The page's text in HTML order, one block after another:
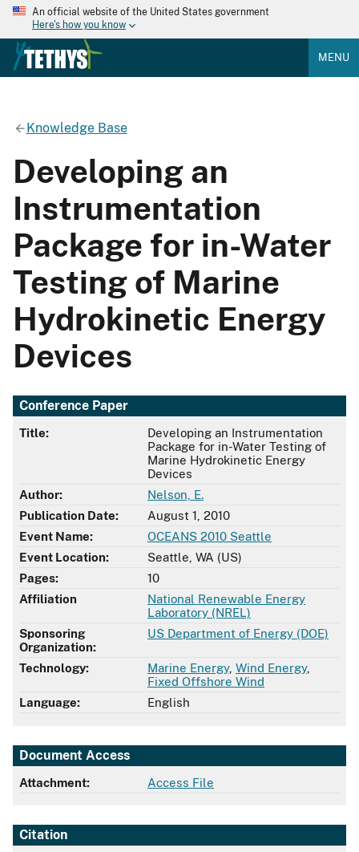
An official website of the United States government
Here's how you know
MENU
Knowledge Base
Developing an
Instrumentation
Package for in-Water
Testing of Marine
Hydrokinetic Energy
Devices
Conference Paper
Title:
Developing an Instrumentation
Package for in-Water Testing of
Marine Hydrokinetic Energy
Devices
Author:
Nelson, E.
Publication Date:
August 1, 2010
Event Name:
OCEANS 2010 Seattle
Event Location:
Seattle, WA (US)
Pages:
10
Affiliation
National Renewable Energy
Laboratory (NREL)
Sponsoring
Organization:
US Department of Energy (DOE)
Technology: Marine Energy, Wind Energy,
Fixed Offshore Wind
Language:
English
Document Access
Attachment: Access File
Citation